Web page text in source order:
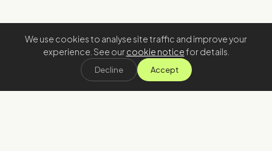
We use cookies to analyse site traffic and improve your
experience. See ourcookie noticefor details.
Decline Accept